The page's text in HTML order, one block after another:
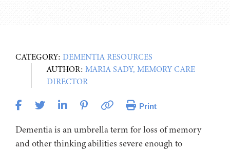
CATEGORY: DEMENTIA RESOURCES
AUTHOR: MARIA SADY, MEMORY CARE
DIRECTOR
Print
Dementia is an umbrella term for loss of memory
and other thinking abilities severe enough to